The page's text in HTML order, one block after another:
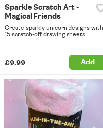
Sparkle Scratch Art -
Magical Friends
Create sparkly unicorn designs with
15 scratch-off drawing sheets.
£9.99 Add